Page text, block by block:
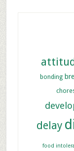
bonding
delay
food